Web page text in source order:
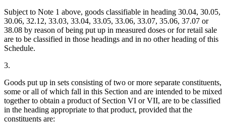
Subject to Note 1 above, goods classifiable in heading 30.04, 30.05,
30.06, 32.12, 33.03, 33.04, 33.05, 33.06, 33.07, 35.06, 37.07 or
38.08 by reason of being put up in measured doses or for retail sale
are to be classified in those headings and in no other heading of this
Schedule.
3.
Goods put up in sets consisting of two or more separate constituents,
some or all of which fall in this Section and are intended to be mixed
together to obtain a product of Section VI or VII, are to be classified
in the heading appropriate to that product, provided that the
constituents are: